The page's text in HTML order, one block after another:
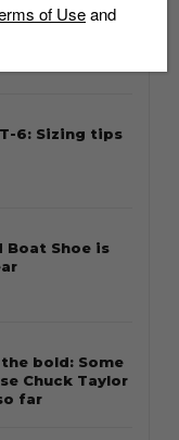
store guide
6: Sizing tips
Boat Shoe is
bold: Some
Chuck Taylor
far
of Useand